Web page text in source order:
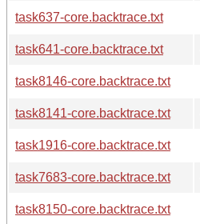
task637-core.backtrace.txt
task641-core.backtrace.txt
task8146-core.backtrace.txt
task8141-core.backtrace.txt
task1916-core.backtrace.txt
task7683-core.backtrace.txt
task8150-core.backtrace.txt